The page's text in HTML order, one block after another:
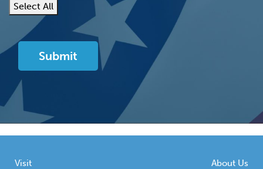
Select All
Visit
About Us